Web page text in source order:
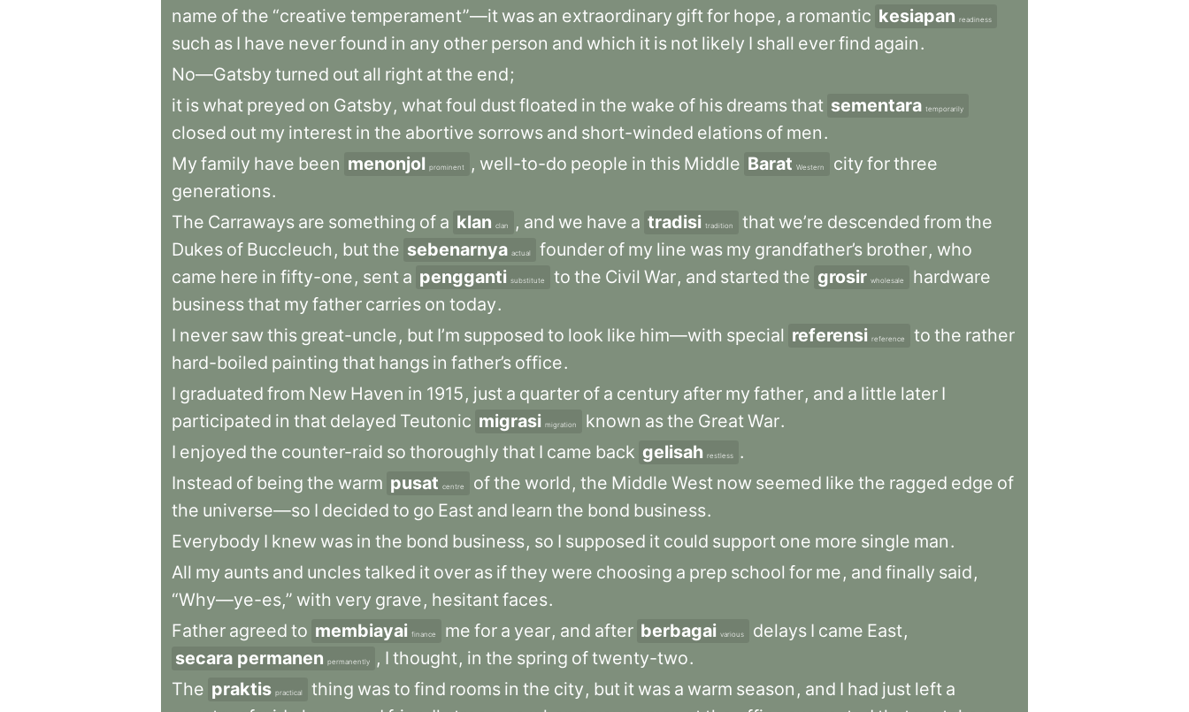
name ofthe “creative temperament”—it was an extraordinary giftfor hope, a romantic kesiapan readiness
such as I have neverfound in any other person and which it is not likely I shall everfind again.
No—Gatsby turned out all right atthe end;
it is what preyed on Gatsby, whatfoul dustfloated in the wake of his dreamsthat sementara temporarily
closed out my interest in the abortive sorrows and short-winded elations of men.
My family have been menonjol prominent , well-to-do people in this Middle Barat Western city forthree
generations.
The Carraways are something of a klan clan , and we have a tradisi tradition that we’re descended from the
Dukes of Buccleuch , butthe sebenarnya actual founder of my line was my grandfather’s brother, who
came here in fifty-one, sent a pengganti substitute to the Civil War, and started the grosir wholesale
hardware
businessthat my father carries on today.
I never sawthis great-uncle, but I’m supposed to look like him—with special referensi reference to the rather
hard-boiled painting that hangs in father’s office.
I graduated from New Haven in 1915, just a quarter of a century after my father, and a little later I
participated in that delayed Teutonic migrasi migration known asthe GreatWar.
I enjoyed the counter-raid so thoroughly that I came back gelisah restless
.
Instead of being the warm pusat centre ofthe world, the Middle West now seemed like the ragged edge of
the universe—so I decided to go East and learn the bond business.
Everybody I knew was in the bond business, so I supposed it could support one more single man.
All my aunts and unclestalked it over as ifthey were choosing a prep school for me, and finally said,
“Why—ye-es,” with very grave, hesitantfaces.
Father agreed to membiayai finance me for a year, and after berbagai various delays I came East,
secara permanen permanently , I thought, in the spring oftwenty-two.
The praktis practical thing wasto find rooms in the city, but it was a warm season , and I had just left a